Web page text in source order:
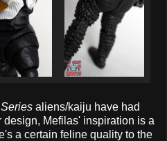
aliens/kaiju have had
Mefilas' inspiration is a
a certain feline quality to the